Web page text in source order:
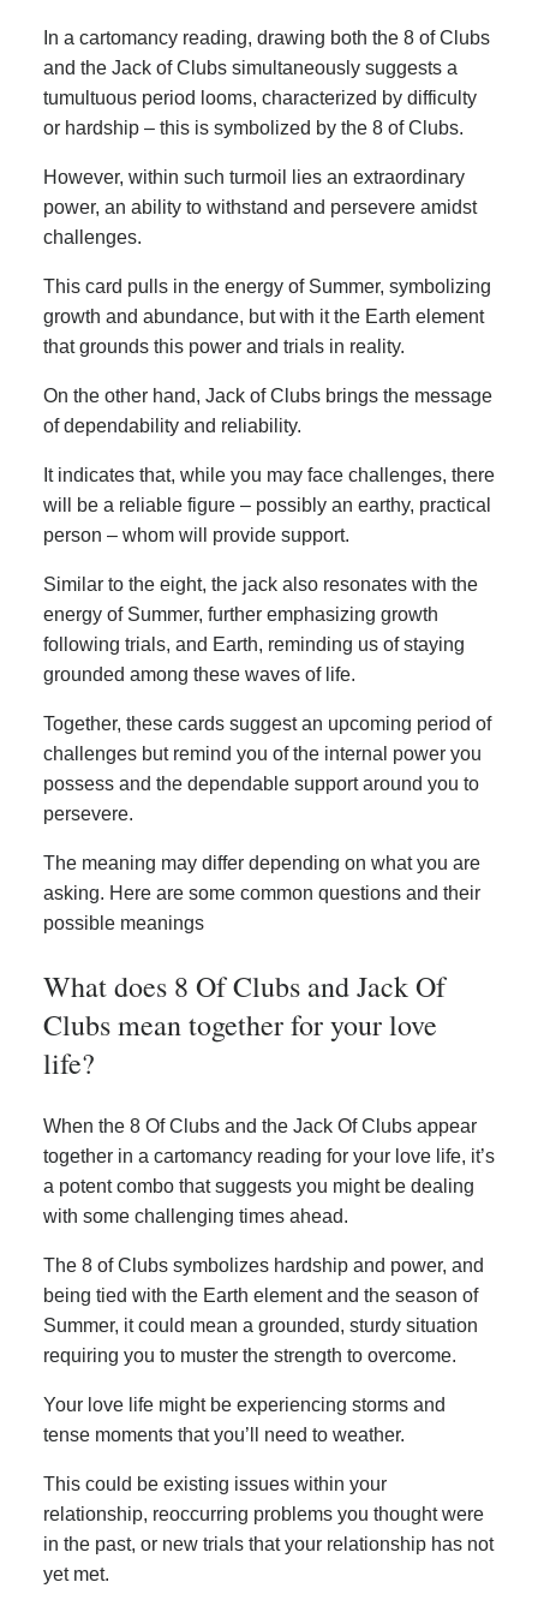
In a cartomancy reading, drawing both the 8 of Clubs
and the Jack of Clubs simultaneously suggests a
tumultuous period looms, characterized by difficulty
or hardship – this is symbolized by the 8 of Clubs.
However, within such turmoil lies an extraordinary
power, an ability to withstand and persevere amidst
challenges.
This card pulls in the energy of Summer, symbolizing
growth and abundance, but with it the Earth element
that grounds this power and trials in reality.
On the other hand, Jack of Clubs brings the message
of dependability and reliability.
It indicates that, while you may face challenges, there
will be a reliable figure – possibly an earthy, practical
person – whom will provide support.
Similar to the eight, the jack also resonates with the
energy of Summer, further emphasizing growth
following trials, and Earth, reminding us of staying
grounded among these waves of life.
Together, these cards suggest an upcoming period of
challenges but remind you of the internal power you
possess and the dependable support around you to
persevere.
The meaning may differ depending on what you are
asking. Here are some common questions and their
possible meanings
What does 8 Of Clubs and Jack Of
Clubs mean together for your love
life?
When the 8 Of Clubs and the Jack Of Clubs appear
together in a cartomancy reading for your love life, it’s
a potent combo that suggests you might be dealing
with some challenging times ahead.
The 8 of Clubs symbolizes hardship and power, and
being tied with the Earth element and the season of
Summer, it could mean a grounded, sturdy situation
requiring you to muster the strength to overcome.
Your love life might be experiencing storms and
tense moments that you’ll need to weather.
This could be existing issues within your
relationship, reoccurring problems you thought were
in the past, or new trials that your relationship has not
yet met.